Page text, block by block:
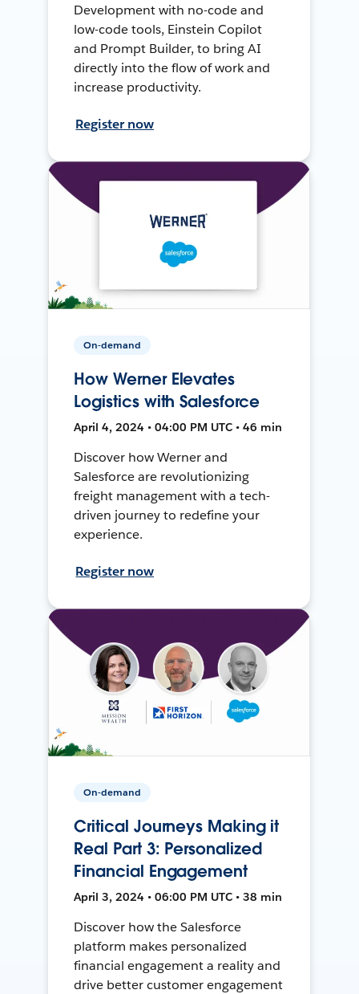
Development with no-code and
low-code tools, Einstein Copilot
and Prompt Builder, to bring AI
directly into the flow of work and
increase productivity.
Register now
On-demand
How Werner Elevates
Logistics with Salesforce
April 4, 2024 • 04:00 PM UTC • 46 min
Discover how Werner and
Salesforce are revolutionizing
freight management with a tech-
driven journey to redefine your
experience.
Register now
On-demand
Critical Journeys Making it
Real Part 3: Personalized
Financial Engagement
April 3, 2024 • 06:00 PM UTC • 38 min
Discover how the Salesforce
platform makes personalized
financial engagement a reality and
drive better customer engagement